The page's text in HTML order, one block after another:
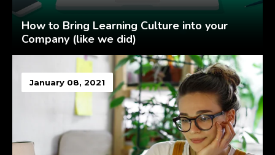
How to Bring Learning Culture into your
Company (like we did)
January 08, 2021